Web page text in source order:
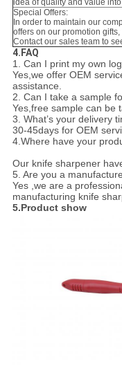
idea of quality and value
Special Offers:
In order to maintain our
offers on our promotion
Contact our sales team to
4.FAQ
1. Can I print my own
Yes,we offer OEM
assistance.
2. Can I take a sample
Yes,free sample can be
3. What’s your delivery
30-45days for OEM
4.Where have your
Our knife sharpener
5. Are you a
Yes ,we are a
manufacturing knife
5.Product show